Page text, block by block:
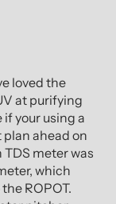
loved the
at purifying
your using a
ahead on
meter was
which
ROPOT.